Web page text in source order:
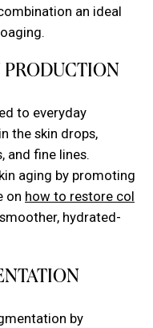
an ideal
PRODUCTION
to everyday
the skin drops,
and fine lines.
aging by promoting
on how to restore col
hydrated-
by